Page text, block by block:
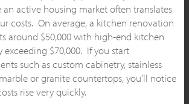
active housing market often translates
costs. On average, a kitchen renovation
around $50,000 with high-end kitchen
exceeding $70,000. If you start
such as custom cabinetry, stainless
or granite countertops, you’ll notice
rise very quickly.